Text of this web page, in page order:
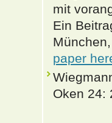
mit
Ein
paper
Oken 24: